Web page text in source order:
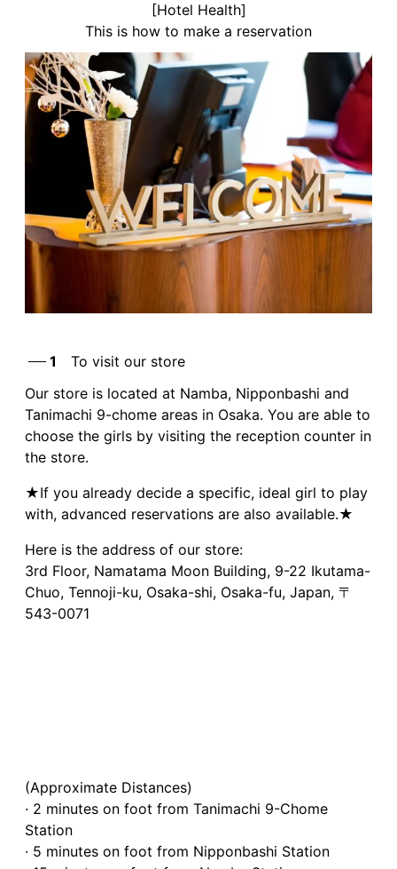
[Hotel Health]
This is how to make a reservation
1
To visit our store
Our store is located at Namba, Nipponbashi and
Tanimachi 9-chome areas in Osaka. You are able to
choose the girls by visiting the reception counter in
the store.
★If you already decide a specific, ideal girl to play
with, advanced reservations are also available.★
Here is the address of our store:
3rd Floor, Namatama Moon Building, 9-22 Ikutama-
Chuo, Tennoji-ku, Osaka-shi, Osaka-fu, Japan, 〒
543-0071
(Approximate Distances)
· 2 minutes on foot from Tanimachi 9-Chome
Station
· 5 minutes on foot from Nipponbashi Station